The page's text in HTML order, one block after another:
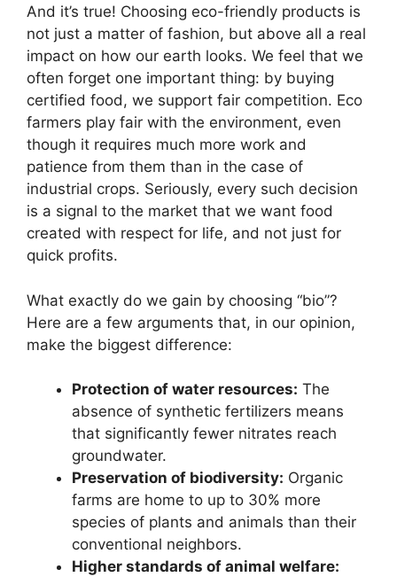
And it’s true! Choosing eco-friendly products is
not just a matter of fashion, but above all a real
impact on how our earth looks. We feel that we
often forget one important thing: by buying
certified food, we support fair competition. Eco
farmers play fair with the environment, even
though it requires much more work and
patience from them than in the case of
industrial crops. Seriously, every such decision
is a signal to the market that we want food
created with respect for life, and not just for
quick profits.
What exactly do we gain by choosing “bio”?
Here are a few arguments that, in our opinion,
make the biggest difference:
Protection of water resources: The
absence of synthetic fertilizers means
that significantly fewer nitrates reach
groundwater.
Preservation of biodiversity: Organic
farms are home to up to 30% more
species of plants and animals than their
conventional neighbors.
Higher standards of animal welfare: